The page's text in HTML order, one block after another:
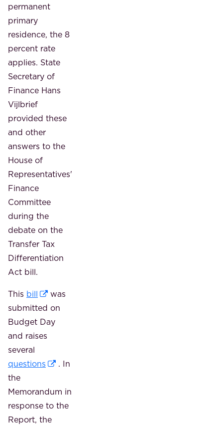
permanent
primary
residence, the 8
percent rate
applies. State
Secretary of
Finance Hans
Vijlbrief
provided these
and other
answers to the
House of
Representatives'
Finance
Committee
during the
debate on the
Transfer Tax
Differentiation
Act bill.
This bill
was
submitted on
Budget Day
and raises
several
questions
. In
the
Memorandum in
response to the
Report, the